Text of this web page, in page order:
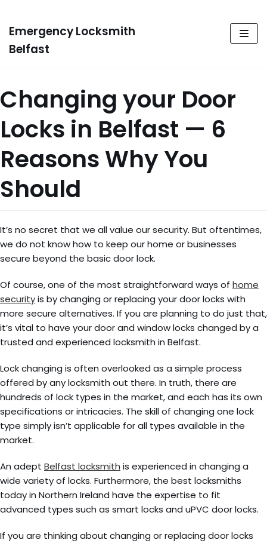
Skip
to
Emergency Locksmith
Belfast
Changing your Door
Locks in Belfast — 6
Reasons Why You
Should
It’s no secret that we all value our security. But oftentimes,
we do not know how to keep our home or businesses
secure beyond the basic door lock.
Of course, one of the most straightforward ways of home
securityis by changing or replacing your door locks with
more secure alternatives. If you are planning to do just that,
it’s vital to have your door and window locks changed by a
trusted and experienced locksmith in Belfast.
Lock changing is often overlooked as a simple process
offered by any locksmith out there. In truth, there are
hundreds of lock types in the market, and each has its own
specifications or intricacies. The skill of changing one lock
type simply isn’t applicable for all types available in the
market.
An adept Belfast locksmith is experienced in changing a
wide variety of locks. Furthermore, the best locksmiths
today in Northern Ireland have the expertise to fit
advanced types such as smart locks and uPVC door locks.
If you are thinking about changing or replacing door locks